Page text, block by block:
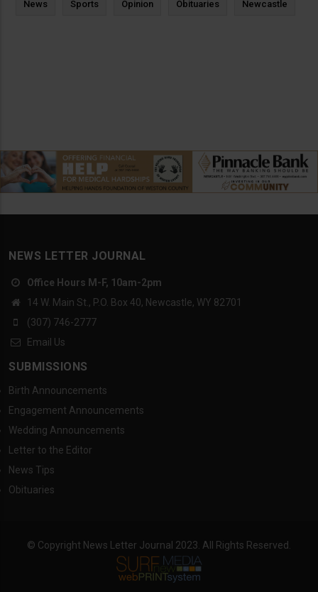
News Sports Opinion Obituaries Newcastle
NEWS LETTER JOURNAL
Office Hours M-F, 10am-2pm
14 W. Main St., P.O. Box 40, Newcastle, WY 82701
(307) 746-2777
Email Us
SUBMISSIONS
Birth Announcements
Engagement Announcements
Wedding Announcements
Letter to the Editor
News Tips
Obituaries
© Copyright News Letter Journal 2023. All Rights Reserved.